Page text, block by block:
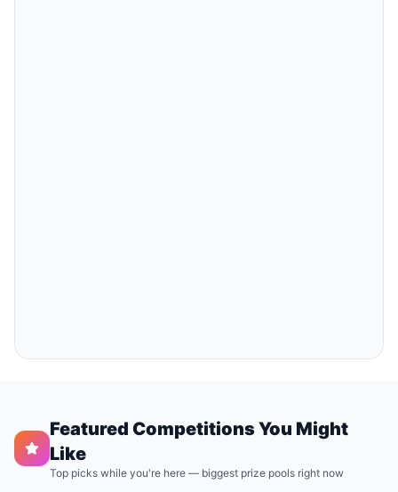
Featured Competitions You Might
Like
Top picks while you're here — biggest prize pools right now